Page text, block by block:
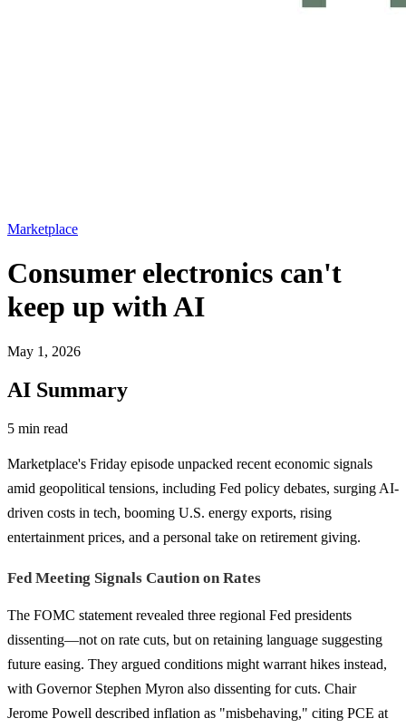
Marketplace
Consumer electronics can't
keep up with AI
May 1, 2026
AI Summary
5 min read
Marketplace's Friday episode unpacked recent economic signals
amid geopolitical tensions, including Fed policy debates, surging AI-
driven costs in tech, booming U.S. energy exports, rising
entertainment prices, and a personal take on retirement giving.
Fed Meeting Signals Caution on Rates
The FOMC statement revealed three regional Fed presidents
dissenting—not on rate cuts, but on retaining language suggesting
future easing. They argued conditions might warrant hikes instead,
with Governor Stephen Myron also dissenting for cuts. Chair
Jerome Powell described inflation as "misbehaving," citing PCE at